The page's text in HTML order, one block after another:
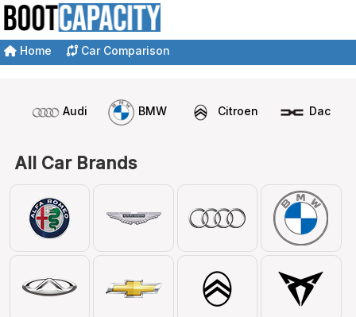
Home Car Comparison
Audi BMW Citroen Dacia
All Car Brands